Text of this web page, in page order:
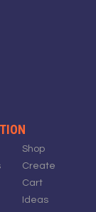
Shop
Create
Cart
Ideas